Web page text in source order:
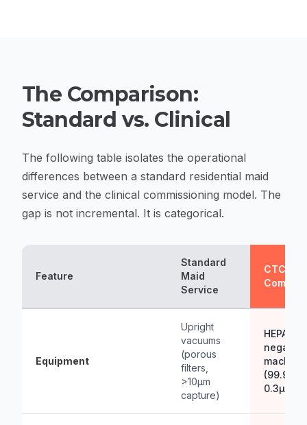
The Comparison:
Standard vs. Clinical
The following table isolates the operational
differences between a standard residential maid
service and the clinical commissioning model. The
gap is not incremental. It is categorical.
Feature
Standard
Maid
Service
CTC
Equipment
Upright
vacuums
(porous
filters,
>10µm
capture)
HEPA H13
(99.97%
0.3µm)